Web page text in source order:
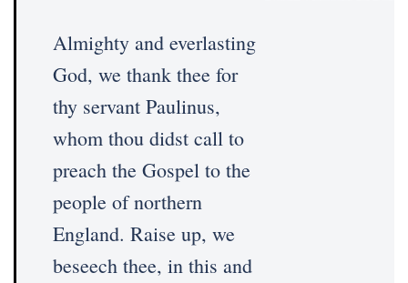
Almighty and everlasting
God, we thank thee for
thy servant Paulinus,
whom thou didst call to
preach the Gospel to the
people of northern
England. Raise up, we
beseech thee, in this and